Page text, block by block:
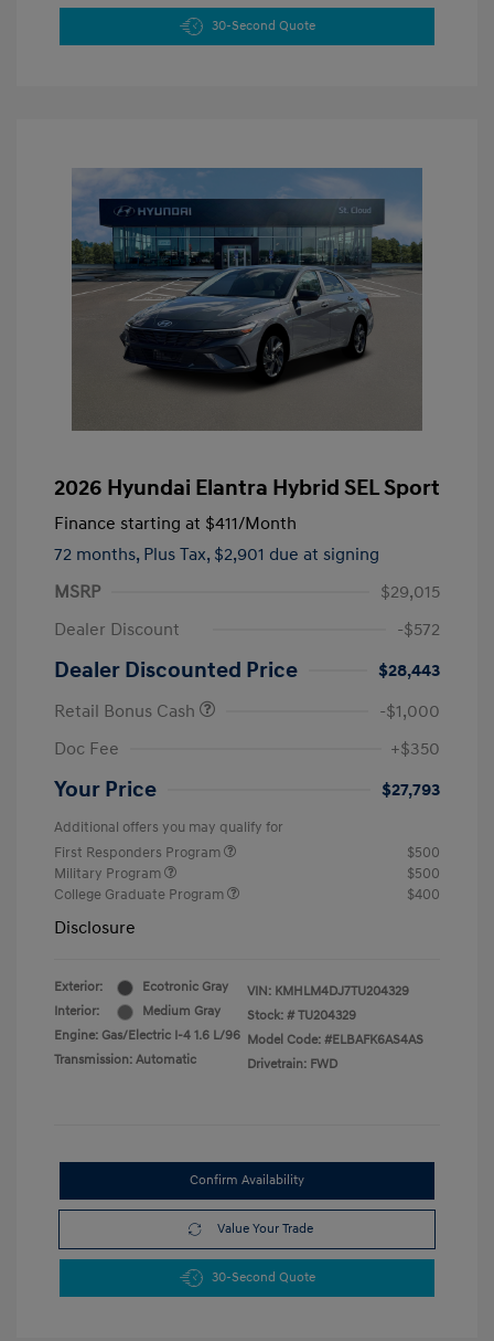
30-Second Quote
2026 Hyundai Elantra Hybrid SEL Sport
Finance starting at $411/Month
72 months, Plus Tax, $2,901 due at signing
MSRP
$29,015
Dealer Discount
-$572
Dealer Discounted Price
$28,443
Retail Bonus Cash
-$1,000
Doc Fee
+$350
Your Price $27,793
Additional offers you may qualify for
First Responders Program
$500
Military Program
$500
College Graduate Program
$400
Disclosure
Exterior:
Ecotronic Gray
Interior:
Medium Gray
Engine: Gas/Electric I-4 1.6 L/96
Transmission: Automatic
VIN: KMHLM4DJ7TU204329
Stock: # TU204329
Model Code: #ELBAFK6AS4AS
Drivetrain: FWD
Confirm Availability
Value Your Trade
30-Second Quote